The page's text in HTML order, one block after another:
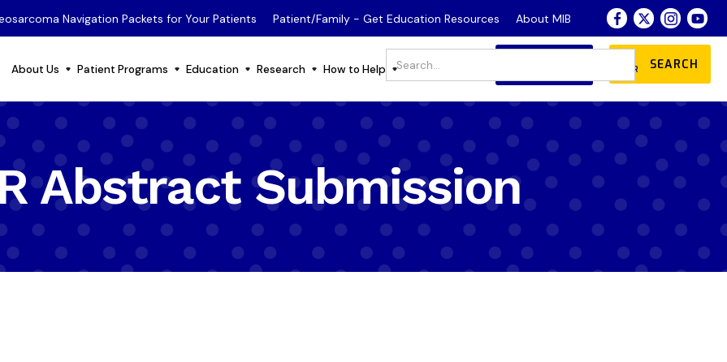
Navigation Packets for Your Patients Patient/Family - Get Education Resources About MIB
About Us Patient Programs Education Research How to Help Store
JOIN
OUR COMMUNITY
Abstract Submission